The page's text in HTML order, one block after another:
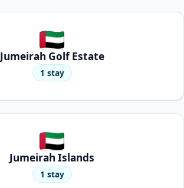
Jumeirah Golf Estate
1 stay
Jumeirah Islands
1 stay